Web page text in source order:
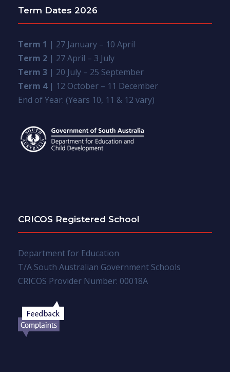
Term Dates 2026
Term 1 | 27 January – 10 April
Term 2 | 27 April – 3 July
Term 3 | 20 July – 25 September
Term 4| 12 October – 11 December
End of Year: (Years 10, 11 & 12 vary)
CRICOS Registered School
Department for Education
T/A South Australian Government Schools
CRICOS Provider Number: 00018A